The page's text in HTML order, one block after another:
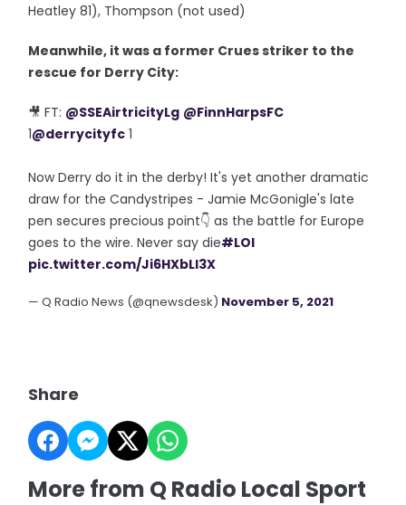
Heatley 81), Thompson (not used)
Meanwhile, it was a former Crues striker to the
rescue for Derry City:
🎥 FT: @SSEAirtricityLg @FinnHarpsFC
1@derrycityfc 1
Now Derry do it in the derby! It's yet another dramatic
draw for the Candystripes - Jamie McGonigle's late
pen secures precious point👇 as the battle for Europe
goes to the wire. Never say die#LOI
pic.twitter.com/Ji6HXbLl3X
— Q Radio News (@qnewsdesk) November 5, 2021
Share
More from Q Radio Local Sport